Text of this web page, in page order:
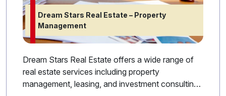
Dream Stars Real Estate – Property
Management
Dream Stars Real Estate offers a wide range of
real estate services including property
management, leasing, and investment consulting.